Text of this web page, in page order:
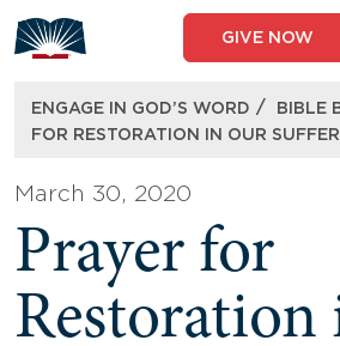
to
content
GIVE NOW
ENGAGE IN GOD’S WORD / BIBLE
FOR RESTORATION IN OUR
March 30, 2020
Prayer for